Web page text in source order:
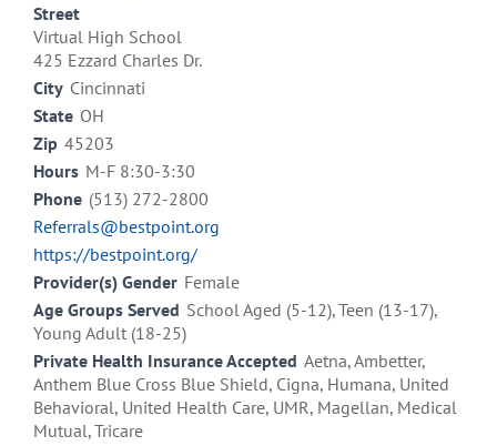
Street
Virtual High School
425 Ezzard Charles Dr.
City Cincinnati
State OH
Zip 45203
Hours M-F 8:30-3:30
Phone (513) 272-2800
Referrals@bestpoint.org
https://bestpoint.org/
Provider(s) Gender Female
Age Groups Served School Aged (5-12), Teen (13-17),
Young Adult (18-25)
Private Health Insurance Accepted Aetna, Ambetter,
Anthem Blue Cross Blue Shield, Cigna, Humana, United
Behavioral, United Health Care, UMR, Magellan, Medical
Mutual, Tricare